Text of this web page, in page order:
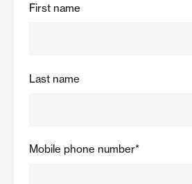
First name
Last name
Mobile phone number*